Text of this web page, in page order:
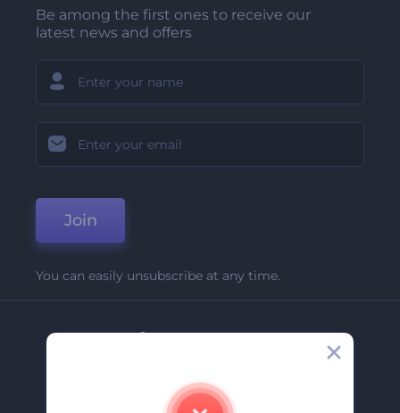
Be among the first ones to receive our
latest news and offers
Join
You can easily unsubscribe at any time.
Company
Contact Us